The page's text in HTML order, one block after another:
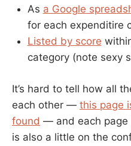
As a Google
for each expenditire
Listed by score
category (note sexy
It’s hard to tell how all
each other — this page
found — and each page
is also a little on the